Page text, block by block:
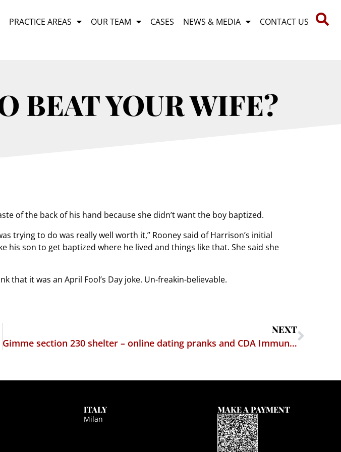
PRACTICE AREAS OUR TEAM CASES NEWS & MEDIA CONTACT US
BEAT YOUR WIFE?
of the back of his hand because she didn’t want the boy baptized.
trying to do was really well worth it,” Rooney said of Harrison’s initial
his son to get baptized where he lived and things like that. She said she
that it was an April Fool’s Day joke. Un-freakin-believable.
NEXT
Gimme section 230 shelter – online dating pranks and CDA Immunity
ITALY
Milan
MAKE A PAYMENT